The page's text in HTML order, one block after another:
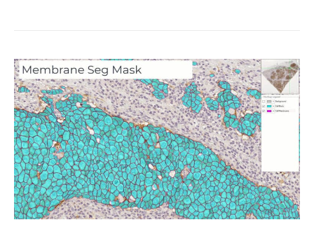
Masterclass
Webinar:
Intro
to
the
HALO
AI
Toolbox